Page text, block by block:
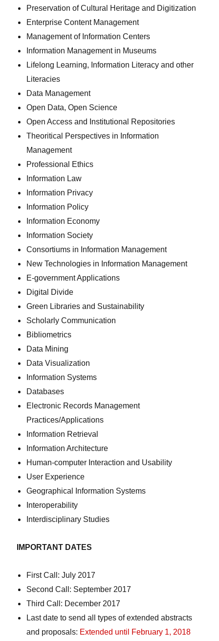
Preservation of Cultural Heritage and Digitization
Enterprise Content Management
Management of Information Centers
Information Management in Museums
Lifelong Learning, Information Literacy and other
Literacies
Data Management
Open Data, Open Science
Open Access and Institutional Repositories
Theoritical Perspectives in Information
Management
Professional Ethics
Information Law
Information Privacy
Information Policy
Information Economy
Information Society
Consortiums in Information Management
New Technologies in Information Management
E-government Applications
Digital Divide
Green Libraries and Sustainability
Scholarly Communication
Bibliometrics
Data Mining
Data Visualization
Information Systems
Databases
Electronic Records Management
Practices/Applications
Information Retrieval
Information Architecture
Human-computer Interaction and Usability
User Experience
Geographical Information Systems
Interoperability
Interdisciplinary Studies
IMPORTANT DATES
First Call: July 2017
Second Call: September 2017
Third Call: December 2017
Last date to send all types of extended abstracts
and proposals: Extended until February 1, 2018